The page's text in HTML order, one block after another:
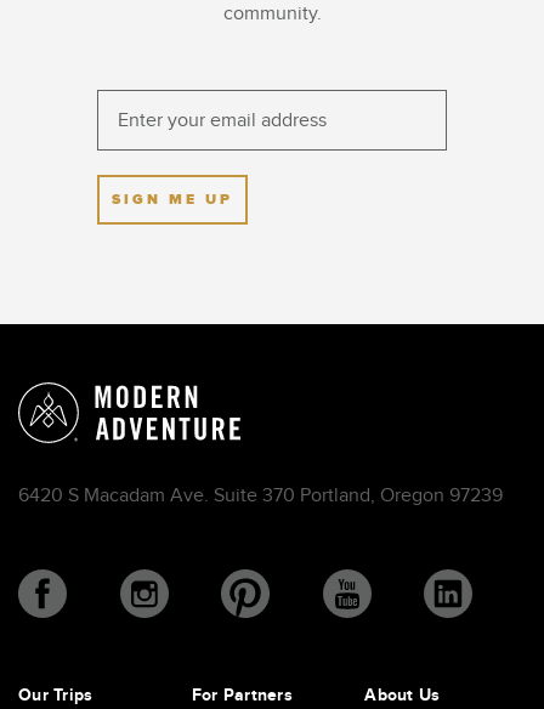
community.
SIGN ME UP
6420 S Macadam Ave. Suite 370 Portland, Oregon 97239
Our Trips For Partners About Us